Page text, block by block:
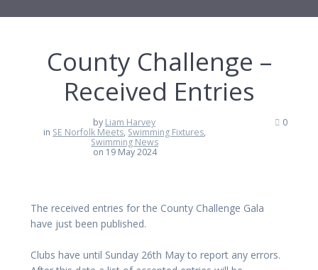
County Challenge –
Received Entries
by Liam Harvey
in SE Norfolk Meets, Swimming Fixtures,
Swimming News
on 19 May 2024
0
The received entries for the County Challenge Gala
have just been published.
Clubs have until Sunday 26th May to report any errors.